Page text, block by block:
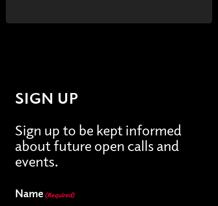
SIGN UP
Sign up to be kept informed
about future open calls and
events.
Name (Required)